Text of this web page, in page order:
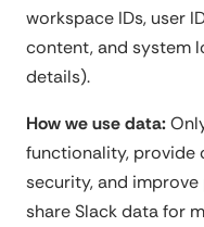
workspace IDs, user
content, and system
details).
How we use data:
functionality, provide
security, and
share Slack data for